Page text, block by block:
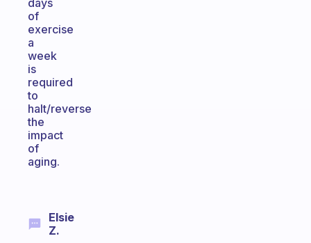
days
of
exercise
a
week
is
required
to
halt/reverse
the
impact
of
aging.
Elsie
Z.